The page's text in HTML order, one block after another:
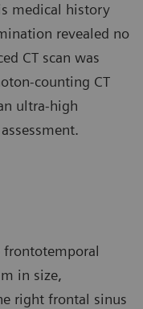
medical history
revealed no
CT scan was
counting CT
ultra-high
frontotemporal
in size,
right frontal sinus